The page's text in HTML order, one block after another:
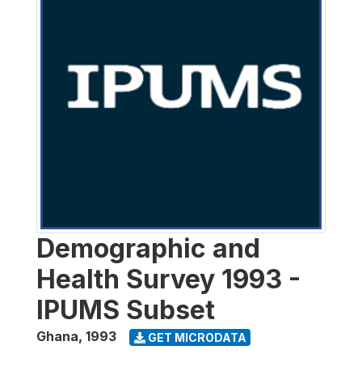
Demographic and
Health Survey 1993 -
IPUMS Subset
Ghana, 1993 GET MICRODATA